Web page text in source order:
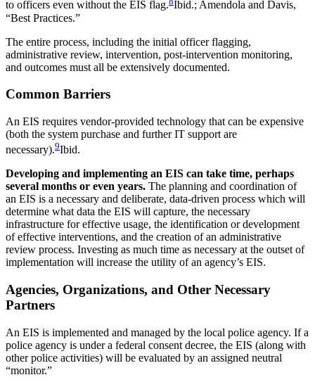
to officers even without the EIS flag. Ibid.; Amendola and Davis,
“Best Practices.”
The entire process, including the initial officer flagging,
administrative review, intervention, post-intervention monitoring,
and outcomes must all be extensively documented.
Common Barriers
An EIS requires vendor-provided technology that can be expensive
(both the system purchase and further IT support are
necessary).9Ibid.
Developing and implementing an EIS can take time, perhaps
several months or even years. The planning and coordination of
an EIS is a necessary and deliberate, data-driven process which will
determine what data the EIS will capture, the necessary
infrastructure for effective usage, the identification or development
of effective interventions, and the creation of an administrative
review process. Investing as much time as necessary at the outset of
implementation will increase the utility of an agency’s EIS.
Agencies, Organizations, and Other Necessary
Partners
An EIS is implemented and managed by the local police agency. If a
police agency is under a federal consent decree, the EIS (along with
other police activities) will be evaluated by an assigned neutral
“monitor.”